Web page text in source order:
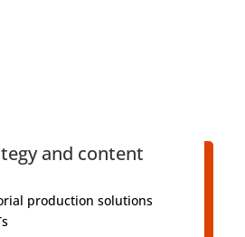
and content
production solutions